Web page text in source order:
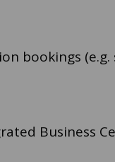
bookings
Business